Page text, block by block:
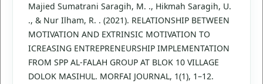
Majied Sumatrani Saragih, M. ., Hikmah Saragih, U.
., & Nur Ilham, R. . (2021). RELATIONSHIP BETWEEN
MOTIVATION AND EXTRINSIC MOTIVATION TO
ICREASING ENTREPRENEURSHIP IMPLEMENTATION
FROM SPP AL-FALAH GROUP AT BLOK 10 VILLAGE
DOLOK MASIHUL. MORFAI JOURNAL, 1(1), 1–12.